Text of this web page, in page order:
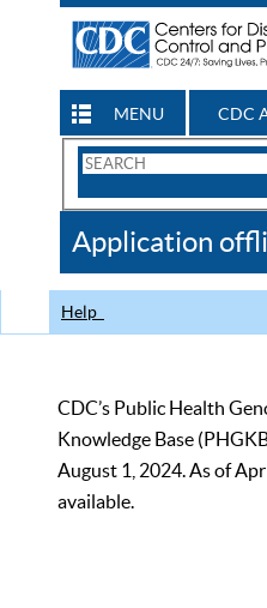
MENU CDC
Search
CDC
Application
Help
CDC’s Public Health
Knowledge Base
August 1, 2024. As of
available.